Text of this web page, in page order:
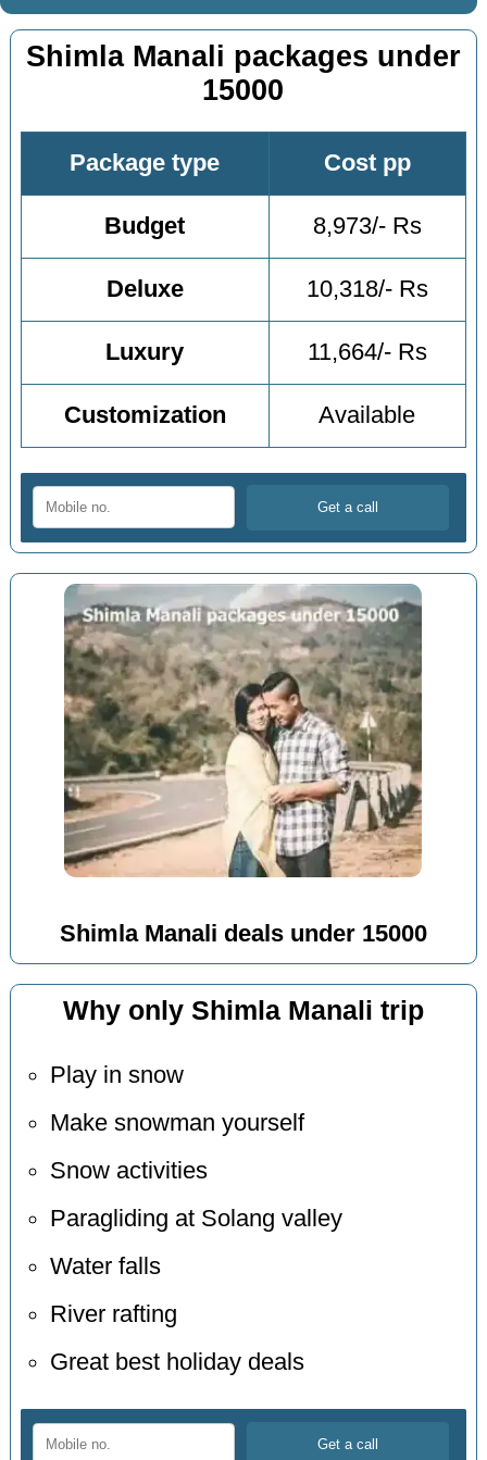
Shimla Manali packages under
15000
Package type Cost pp
Budget 8,973/- Rs
Deluxe 10,318/- Rs
Luxury 11,664/- Rs
Customization Available
Shimla Manali deals under 15000
Why only Shimla Manali trip
Play in snow
Make snowman yourself
Snow activities
Paragliding at Solang valley
Water falls
River rafting
Great best holiday deals